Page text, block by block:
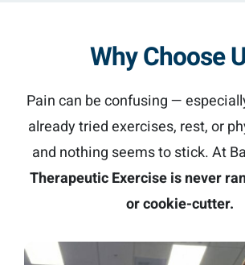
Why Choose
Pain can be confusing —
already tried exercises, rest, or
and nothing seems to stick. At
Therapeutic Exercise is never
or cookie-cutter.